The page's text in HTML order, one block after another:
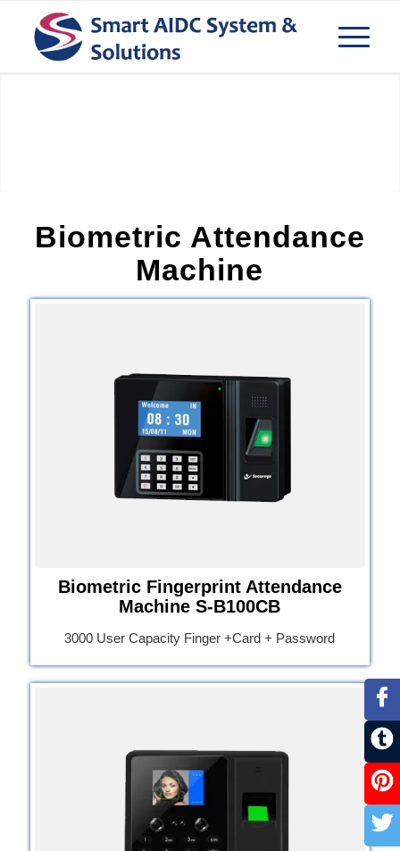
Biometric Attendance
Machine
Biometric Fingerprint Attendance
Machine S-B100CB
3000 User Capacity Finger +Card + Password